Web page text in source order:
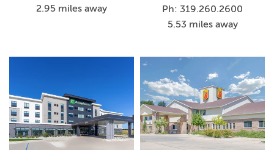
2.95 miles away
Ph: 319.260.2600
5.53 miles away